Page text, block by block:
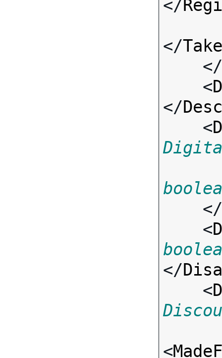
</
</
    </
    <
</
    <
    </
    <
</
    <
<